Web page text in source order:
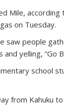
Mile, according
on Tuesday.
saw people
yelling, “Go
school
from Kahuku to